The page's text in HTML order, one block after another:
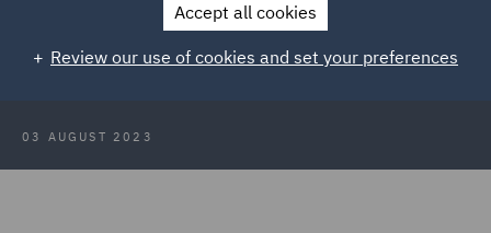
ASA rulings round up 2 August
2023
03 AUGUST 2023
Accept all cookies
Review our use of cookies and set your preferences